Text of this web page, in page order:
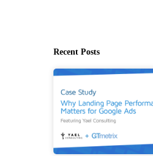
Recent Posts